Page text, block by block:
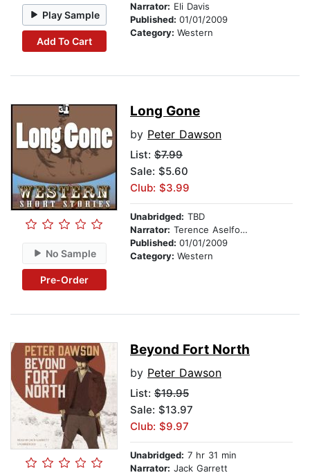
Play Sample
Add To Cart
Narrator: Eli Davis
Published: 01/01/2009
Category: Western
No Sample
Pre-Order
Long Gone
by Peter Dawson
List: $7.99
Sale: $5.60
Club: $3.99
Unabridged: TBD
Narrator: Terence Aselford
Published: 01/01/2009
Category: Western
Beyond Fort North
by Peter Dawson
List: $19.95
Sale: $13.97
Club: $9.97
Unabridged: 7 hr 31 min
Narrator: Jack Garrett